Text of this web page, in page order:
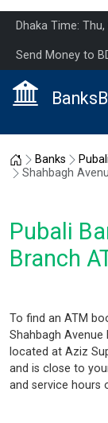
Dhaka Time:
Send Money to
Home
Banks
Shahbagh
Pubali
Branch
To find an ATM
Shahbagh
located at Aziz
and is close to
and service hours